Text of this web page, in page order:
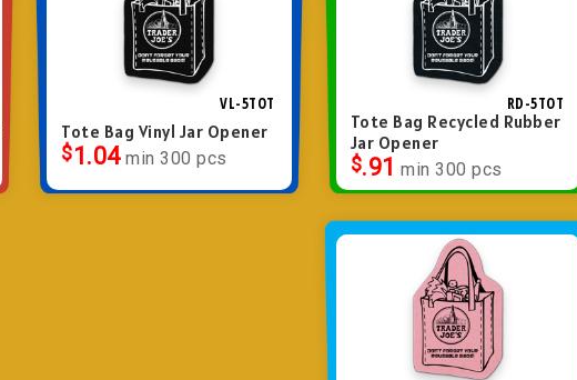
VL-5TOT
Tote Bag Vinyl Jar Opener
$1.04 min 300 pcs
RD-5TOT
Tote Bag Recycled Rubber
Jar Opener
$.91 min 300 pcs